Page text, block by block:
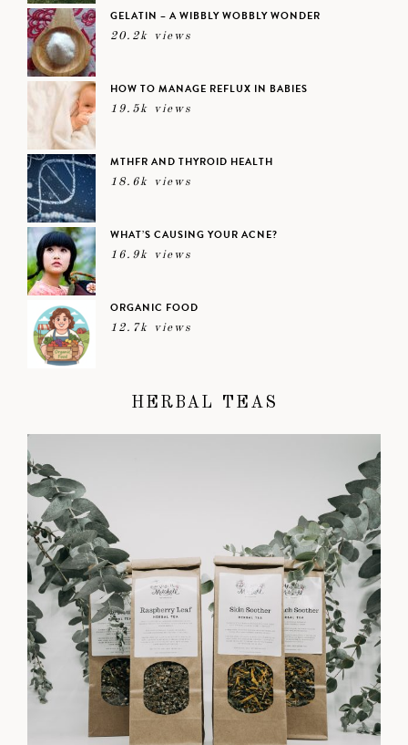
GELATIN – A WIBBLY WOBBLY WONDER
20.2k views
HOW TO MANAGE REFLUX IN BABIES
19.5k views
MTHFR AND THYROID HEALTH
18.6k views
WHAT’S CAUSING YOUR ACNE?
16.9k views
ORGANIC FOOD
12.7k views
HERBAL TEAS